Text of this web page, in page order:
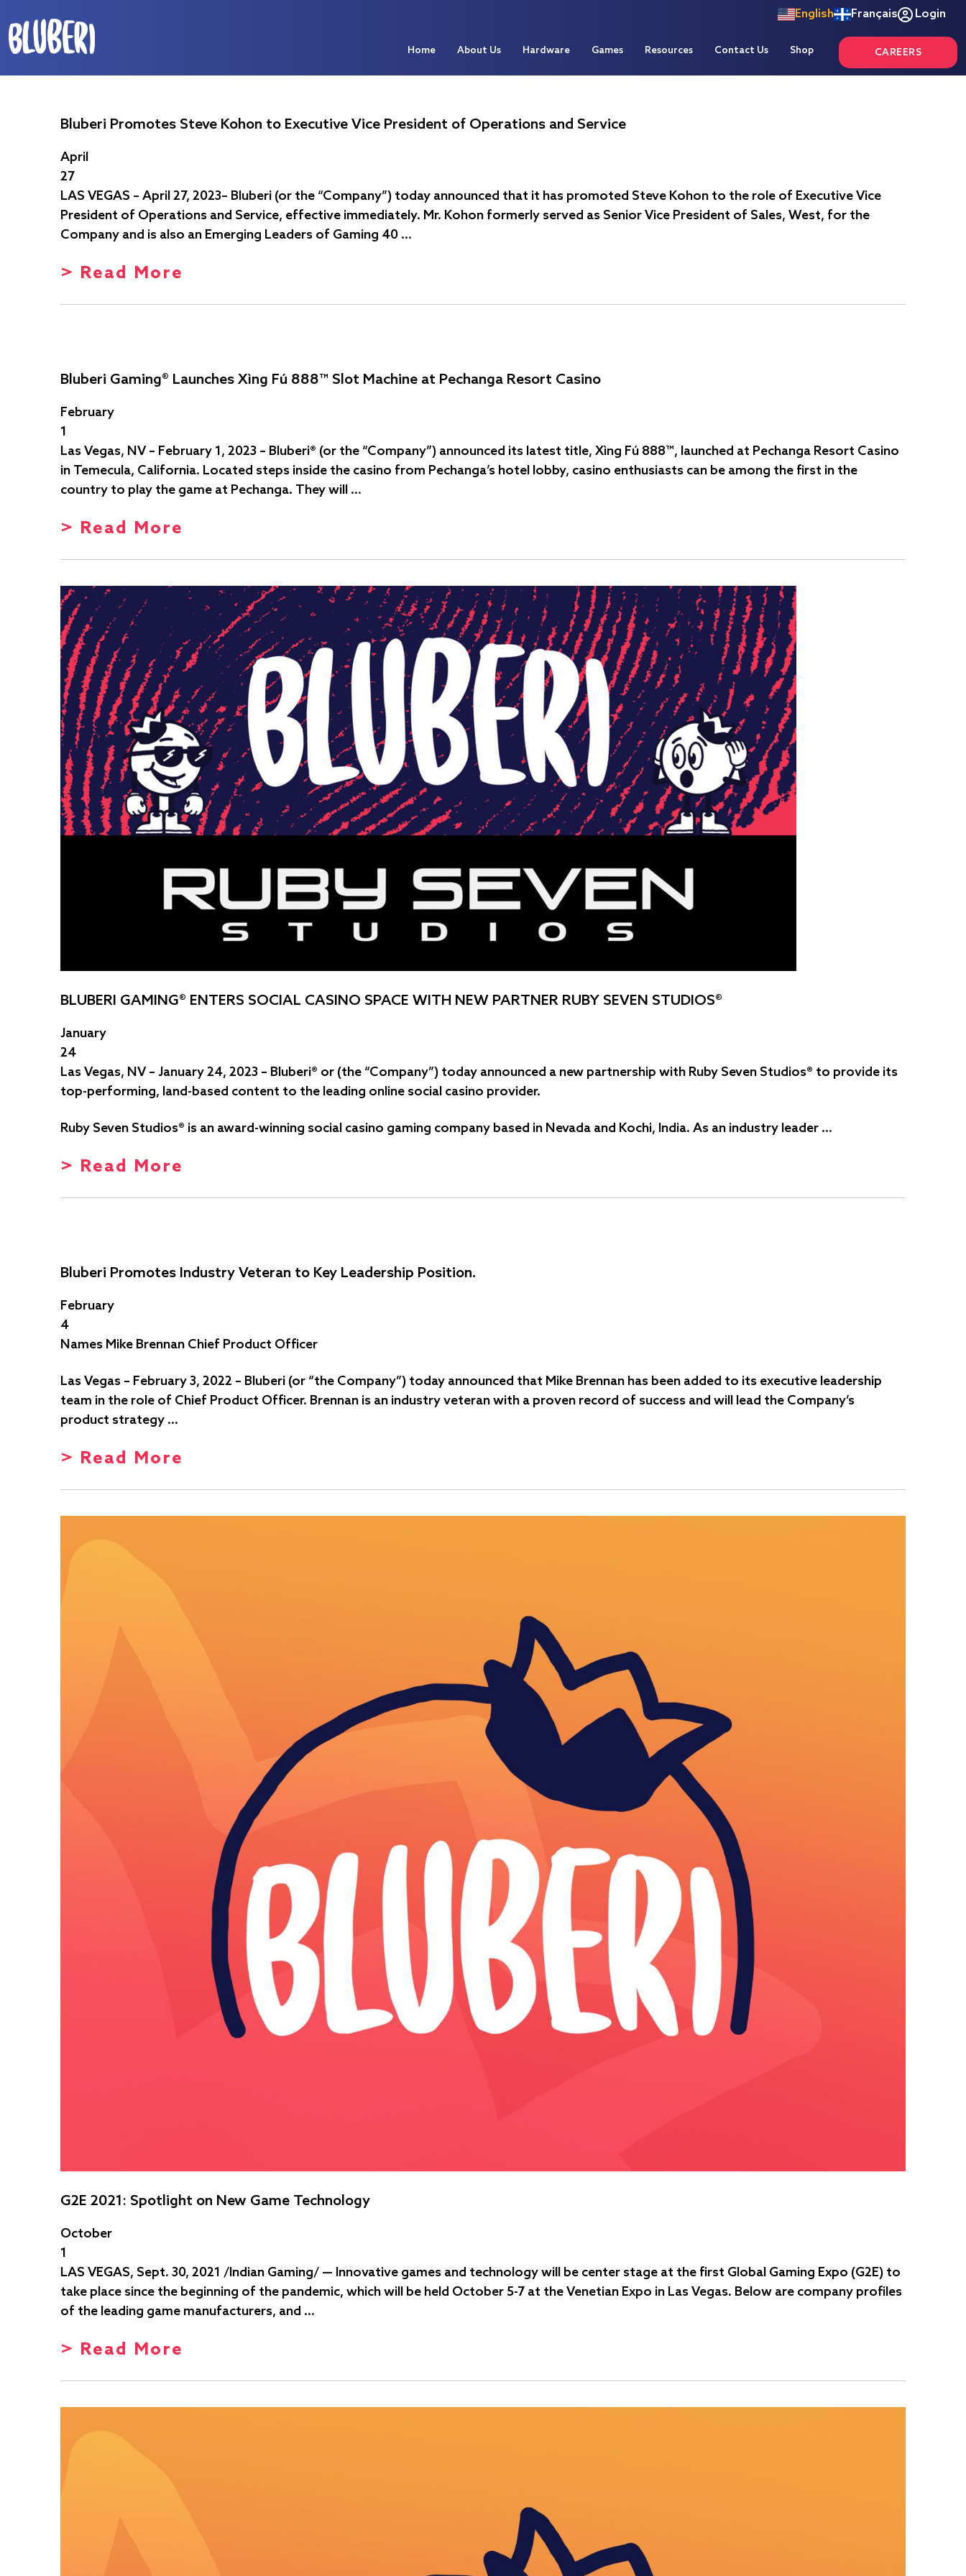
English Français Login
Home About Us Hardware Games Resources Contact Us Shop CAREERS
Bluberi Promotes Steve Kohon to Executive Vice President of Operations and Service
April
27
LAS VEGAS – April 27, 2023– Bluberi (or the “Company”) today announced that it has promoted Steve Kohon to the role of Executive Vice
President of Operations and Service, effective immediately. Mr. Kohon formerly served as Senior Vice President of Sales, West, for the
Company and is also an Emerging Leaders of Gaming 40 …
> Read More
Bluberi Gaming® Launches Xìng Fú 888™ Slot Machine at Pechanga Resort Casino
February
1
Las Vegas, NV – February 1, 2023 – Bluberi® (or the “Company”) announced its latest title, Xìng Fú 888™, launched at Pechanga Resort Casino
in Temecula, California. Located steps inside the casino from Pechanga’s hotel lobby, casino enthusiasts can be among the first in the
country to play the game at Pechanga. They will …
> Read More
BLUBERI GAMING® ENTERS SOCIAL CASINO SPACE WITH NEW PARTNER RUBY SEVEN STUDIOS®
January
24
Las Vegas, NV – January 24, 2023 – Bluberi® or (the “Company”) today announced a new partnership with Ruby Seven Studios® to provide its
top-performing, land-based content to the leading online social casino provider.
Ruby Seven Studios® is an award-winning social casino gaming company based in Nevada and Kochi, India. As an industry leader …
> Read More
Bluberi Promotes Industry Veteran to Key Leadership Position.
February
4
Names Mike Brennan Chief Product Officer
Las Vegas – February 3, 2022 – Bluberi (or “the Company”) today announced that Mike Brennan has been added to its executive leadership
team in the role of Chief Product Officer. Brennan is an industry veteran with a proven record of success and will lead the Company’s
product strategy …
> Read More
G2E 2021: Spotlight on New Game Technology
October
1
LAS VEGAS, Sept. 30, 2021 /Indian Gaming/ — Innovative games and technology will be center stage at the first Global Gaming Expo (G2E) to
take place since the beginning of the pandemic, which will be held October 5-7 at the Venetian Expo in Las Vegas. Below are company profiles
of the leading game manufacturers, and …
> Read More